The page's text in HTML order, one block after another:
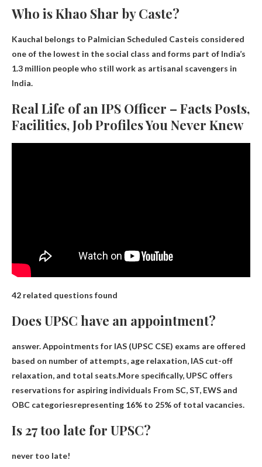
Who is Khao Shar by Caste?
Kauchal belongs to Palmician Scheduled Casteis considered
one of the lowest in the social class and forms part of India’s
1.3 million people who still work as artisanal scavengers in
India.
Real Life of an IPS Officer – Facts Posts,
Facilities, Job Profiles You Never Knew
42 related questions found
Does UPSC have an appointment?
answer. Appointments for IAS (UPSC CSE) exams are offered
based on number of attempts, age relaxation, IAS cut-off
relaxation, and total seats.More specifically, UPSC offers
reservations for aspiring individuals From SC, ST, EWS and
OBC categoriesrepresenting 16% to 25% of total vacancies.
Is 27 too late for UPSC?
never too late!